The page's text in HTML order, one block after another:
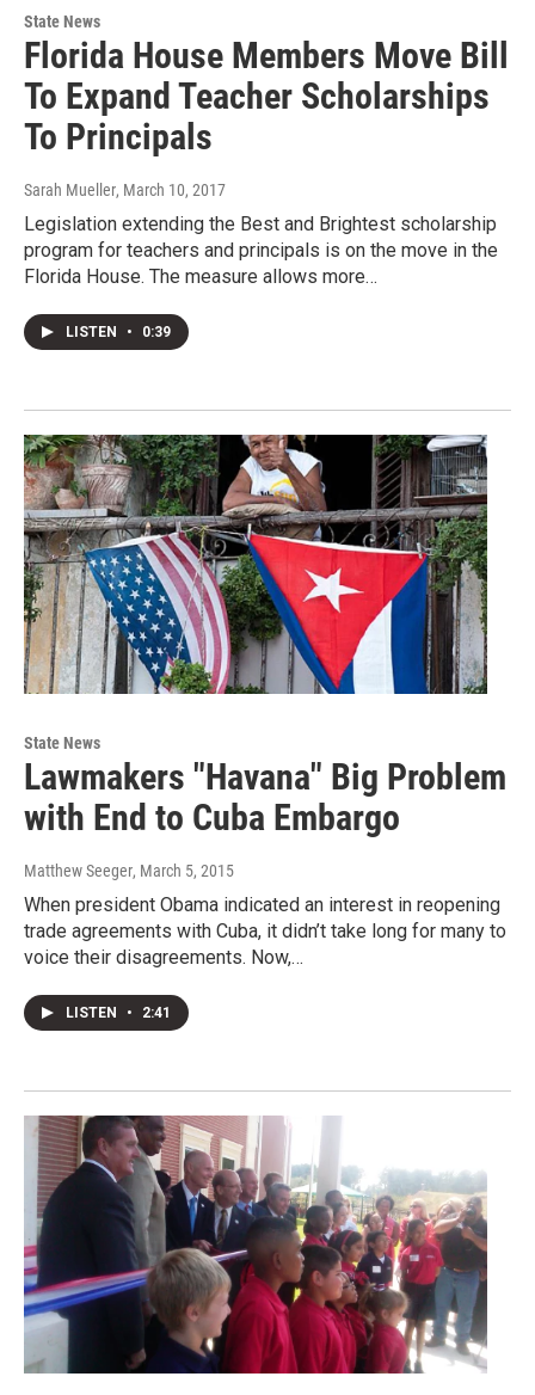
State News
Florida House Members Move Bill
To Expand Teacher Scholarships
To Principals
Sarah Mueller, March 10, 2017
Legislation extending the Best and Brightest scholarship
program for teachers and principals is on the move in the
Florida House. The measure allows more…
LISTEN • 0:39
State News
Lawmakers "Havana" Big Problem
with End to Cuba Embargo
Matthew Seeger, March 5, 2015
When president Obama indicated an interest in reopening
trade agreements with Cuba, it didn’t take long for many to
voice their disagreements. Now,…
LISTEN • 2:41